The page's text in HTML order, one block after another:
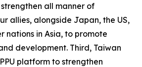
all manner of
allies, alongside Japan, the US,
nations in Asia, to promote
development. Third, Taiwan
platform to strengthen